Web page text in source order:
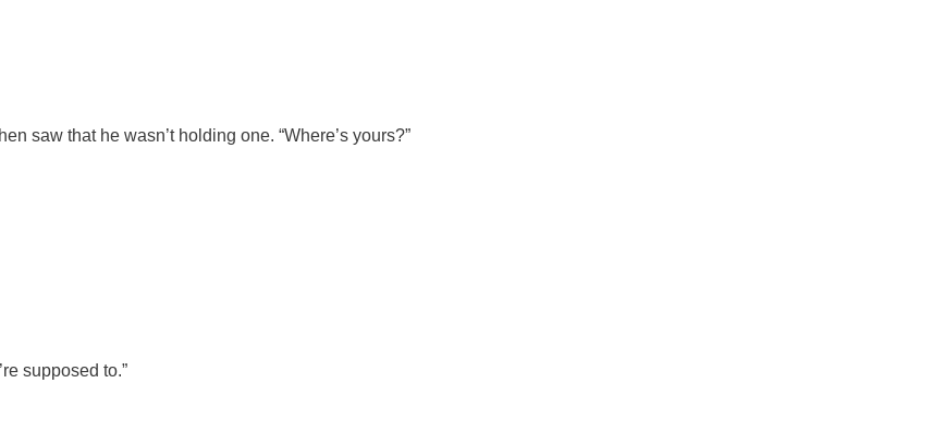
saw that he wasn’t holding one. “Where’s yours?”
supposed to.”